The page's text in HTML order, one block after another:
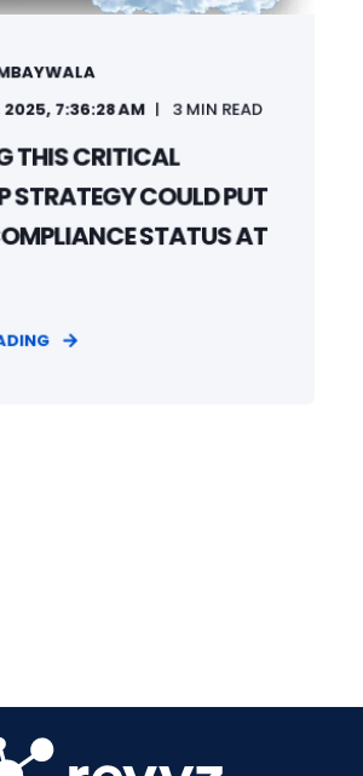
2025, 7:36:28 AM
3MIN READ
THIS CRITICAL
STRATEGY COULD PUT
STATUS AT